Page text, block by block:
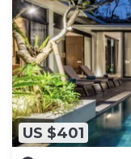
US $401